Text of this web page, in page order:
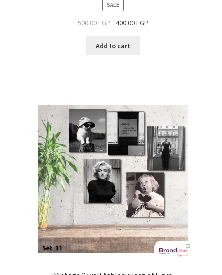
SALEPRODUCT
ON
SALE
500.00EGP 400.00EGP
Add to cart